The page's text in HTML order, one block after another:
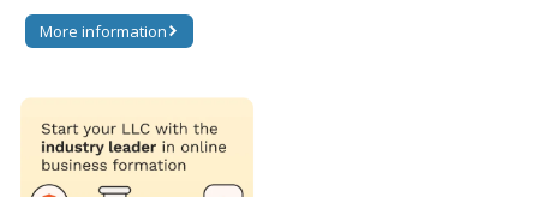
More information